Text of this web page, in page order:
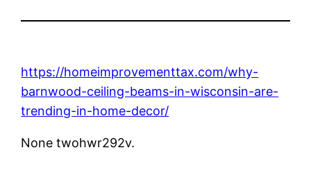
https://homeimprovementtax.com/why-
barnwood-ceiling-beams-in-wisconsin-are-
trending-in-home-decor/
None twohwr292v.